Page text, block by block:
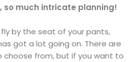
so much intricate planning!
fly by the seat of your pants,
got a lot going on. There are
from, but if you want to